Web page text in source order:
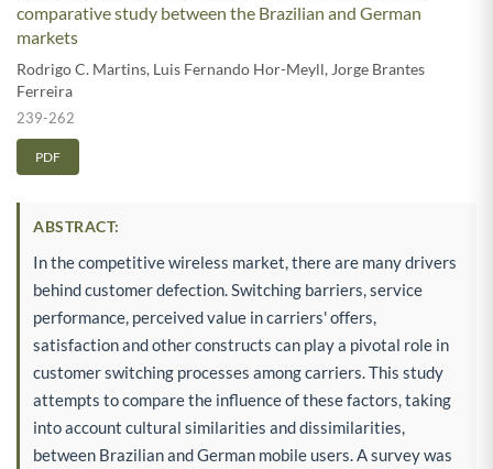
comparative study between the Brazilian and German
markets
Rodrigo C. Martins, Luis Fernando Hor-Meyll, Jorge Brantes
Ferreira
239-262
PDF
ABSTRACT:
In the competitive wireless market, there are many drivers
behind customer defection. Switching barriers, service
performance, perceived value in carriers' offers,
satisfaction and other constructs can play a pivotal role in
customer switching processes among carriers. This study
attempts to compare the influence of these factors, taking
into account cultural similarities and dissimilarities,
between Brazilian and German mobile users. A survey was